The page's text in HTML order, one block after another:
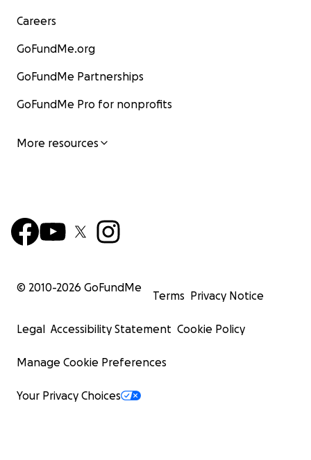
Careers
GoFundMe.org
GoFundMe Partnerships
GoFundMe Pro for nonprofits
More resources
© 2010-2026 GoFundMe
Terms Privacy Notice
Legal Accessibility Statement Cookie Policy
Manage Cookie Preferences
Your Privacy Choices